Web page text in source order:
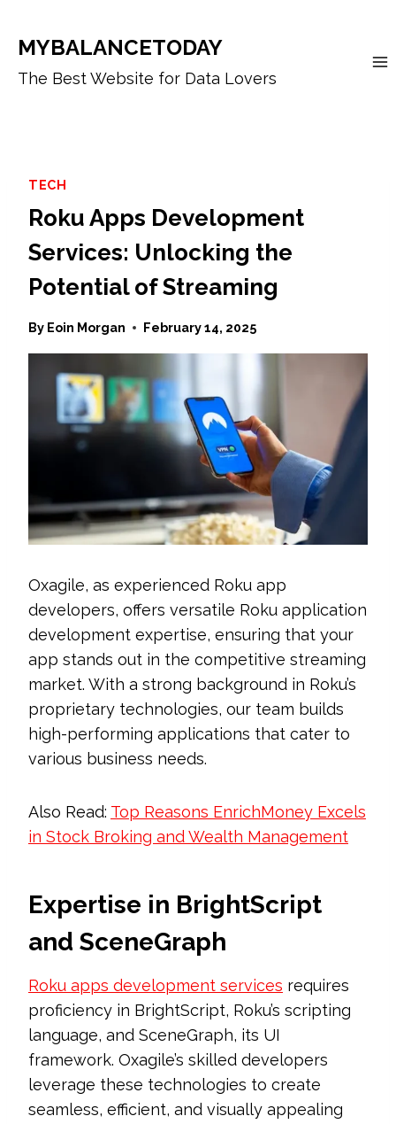
content
MYBALANCETODAY
The Best Website for Data Lovers
TECH
Roku Apps Development
Services: Unlocking the
Potential of Streaming
By Eoin Morgan February 14, 2025
Oxagile, as experienced Roku app
developers, offers versatile Roku application
development expertise, ensuring that your
app stands out in the competitive streaming
market. With a strong background in Roku’s
proprietary technologies, our team builds
high-performing applications that cater to
various business needs.
Also Read: Top Reasons EnrichMoney Excels
in Stock Broking and Wealth Management
Expertise in BrightScript
and SceneGraph
Roku apps development services requires
proficiency in BrightScript, Roku’s scripting
language, and SceneGraph, its UI
framework. Oxagile’s skilled developers
leverage these technologies to create
seamless, efficient, and visually appealing